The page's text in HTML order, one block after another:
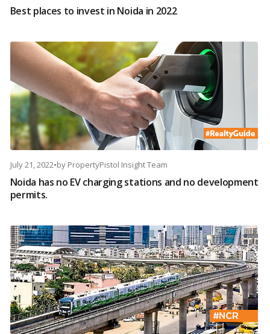
Best places to invest in Noida in 2022
July 21, 2022•by PropertyPistol Insight Team
Noida has no EV charging stations and no development
permits.